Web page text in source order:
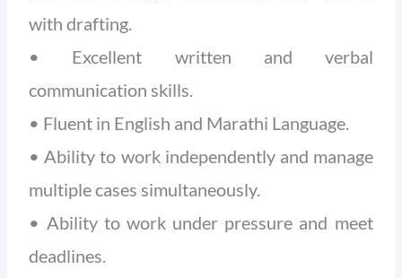
with drafting.
• Excellent written and verbal
communication skills.
• Fluent in English and Marathi Language.
• Ability to work independently and manage
multiple cases simultaneously.
• Ability to work under pressure and meet
deadlines.